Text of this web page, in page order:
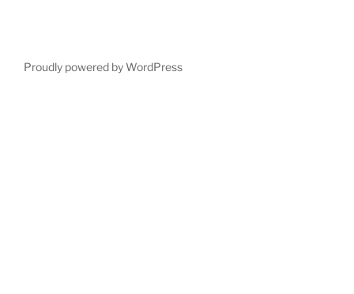
Proudly powered by WordPress